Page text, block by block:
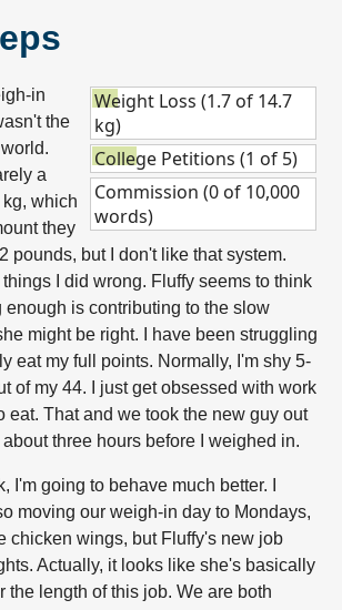
Weight Loss (1.7 of 14.7
kg)
College Petitions (1 of 5)
Commission (0 of 10,000
words)
in
the
a
which
they
pounds, but I don't like that system.
I did wrong. Fluffy seems to think
enough is contributing to the slow
might be right. I have been struggling
eat my full points. Normally, I'm shy 5-
of my 44. I just get obsessed with work
eat. That and we took the new guy out
three hours before I weighed in.
I'm going to behave much better. I
moving our weigh-in day to Mondays,
chicken wings, but Fluffy's new job
Actually, it looks like she's basically
the length of this job. We are both